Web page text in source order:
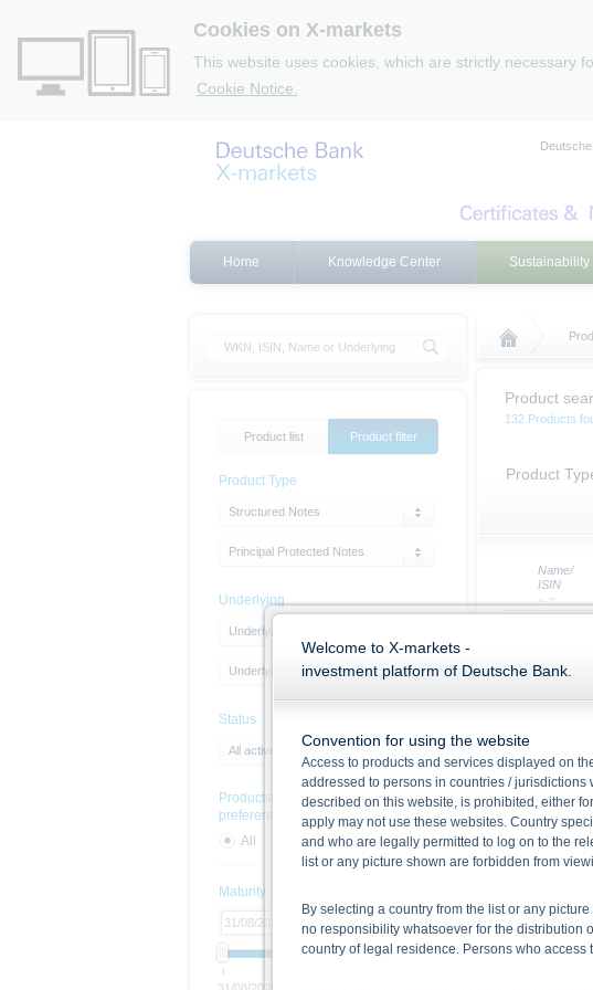
Cookies on X-markets
This website uses cookies, which are strictly necessary
Cookie Notice.
Home Knowledge Center Sustainability
Product
132 Products
Product
Name/
ISIN
Fund
Callable
Fund
Product list Product filter
Product Type
Structured Notes
Principal Protected Notes
Underlying
Underlying Type
Underlying
Status
All active products
Products with sustainability
preferences
All
Yes No
Maturity
Welcome to X-markets -
investment platform of Deutsche Bank.
Convention for using the website
Access to products and services displayed on
addressed to persons in countries /
described on this website, is prohibited, either
apply may not use these websites. Country
and who are legally permitted to log on to the
list or any picture shown are forbidden from
By selecting a country from the list or any
no responsibility whatsoever for the distribution
country of legal residence. Persons who access